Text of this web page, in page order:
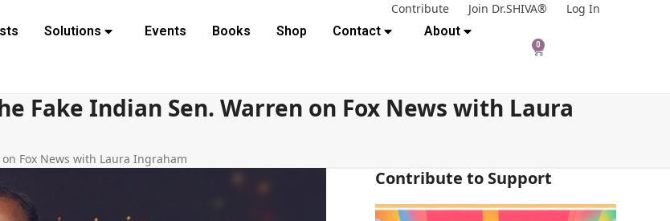
Contribute Join Dr.SHIVA®
Log In
Solutions Events Books Shop Contact About
0
Fake Indian Sen. Warren on Fox News with Laura
Fox News with Laura Ingraham
Contribute to Support